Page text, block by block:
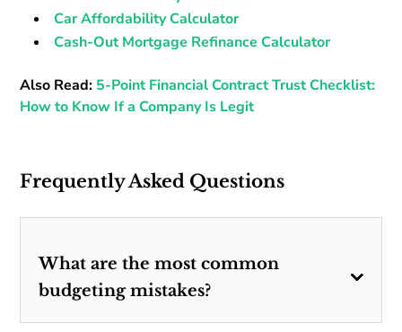
Car Affordability Calculator
Cash-Out Mortgage Refinance Calculator
Also Read: 5-Point Financial Contract Trust Checklist:
How to Know If a Company Is Legit
Frequently Asked Questions
What are the most common
budgeting mistakes?